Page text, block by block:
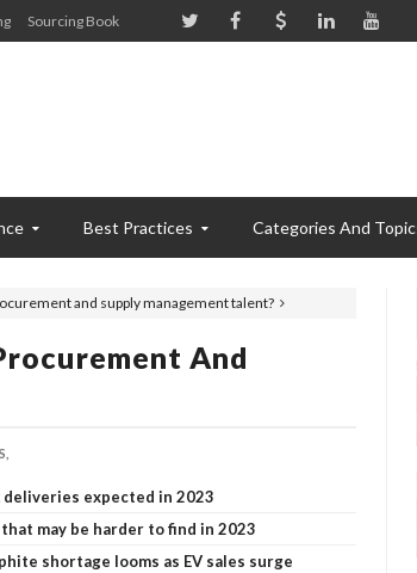
Sourcing Book
Best Practices Categories And
and supply management talent?
And
expected in 2023
may be harder to find in 2023
shortage looms as EV sales surge